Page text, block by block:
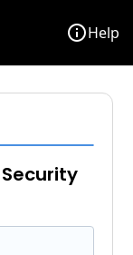
infoHelp